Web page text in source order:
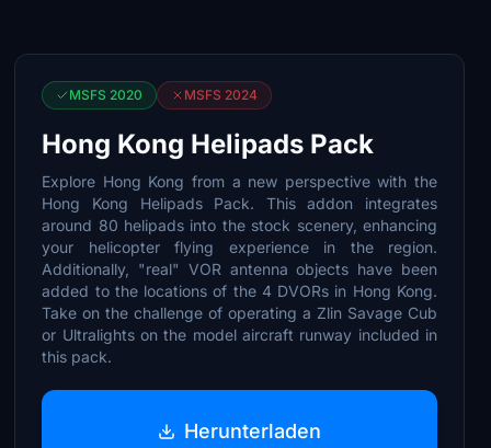
MSFS 2020 MSFS 2024
Hong Kong Helipads Pack
Explore Hong Kong from a new perspective with the
Hong Kong Helipads Pack. This addon integrates
around 80 helipads into the stock scenery, enhancing
your helicopter flying experience in the region.
Additionally, "real" VOR antenna objects have been
added to the locations of the 4 DVORs in Hong Kong.
Take on the challenge of operating a Zlin Savage Cub
or Ultralights on the model aircraft runway included in
this pack.
Herunterladen